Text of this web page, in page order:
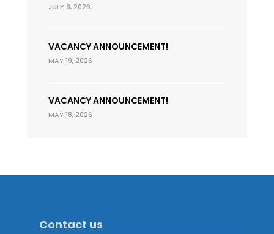
JULY 8, 2026
VACANCY ANNOUNCEMENT!
MAY 19, 2026
VACANCY ANNOUNCEMENT!
MAY 18, 2026
Contact us